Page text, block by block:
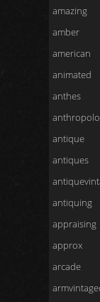
amazing
amber
american
animated
anthes
antique
antiques
antiquing
appraising
approx
arcade